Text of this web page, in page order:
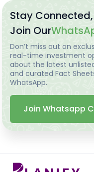
Stay
Join Our
Don’t miss out on
real-time investment
about the latest
and curated Fact
WhatsApp.
Join Whatsapp